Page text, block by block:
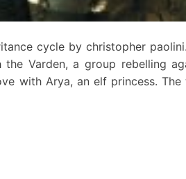
cycle by christopher
Varden, a group rebelling
with Arya, an elf princess.